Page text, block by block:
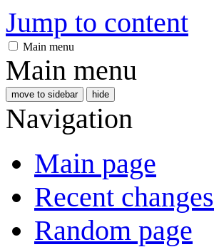
Jump to content
Main menu
Main menu
move to sidebar hide
Navigation
Main page
Recent changes
Random page